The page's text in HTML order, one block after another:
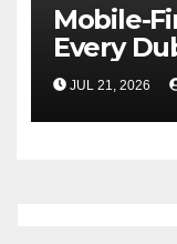
Mobile-
Every
Website
JUL 21, 2026